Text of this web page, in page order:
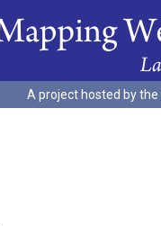
A project hosted by the